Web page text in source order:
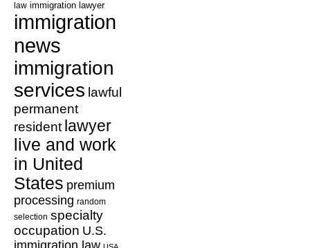
law immigration lawyer
immigration
news
immigration
services lawful
permanent
resident lawyer
live and work
in United
States premium
processing random
selection specialty
occupation U.S.
immigration law